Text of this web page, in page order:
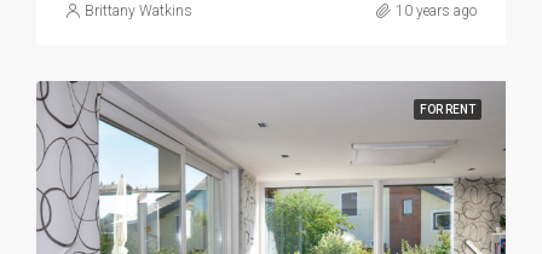
Brittany Watkins 10 years ago
FOR RENT